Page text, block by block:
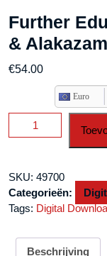
Further
&
€54.00
Euro
Further
Education
Archer
&
Alakazam
SKU: 49700
Categorieën:
Tags: Digital
Beschrijving